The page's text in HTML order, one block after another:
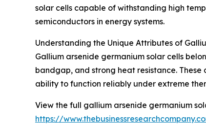
solar cells capable of withstanding high
semiconductors in energy systems.
Understanding the Unique Attributes of
Gallium arsenide germanium solar cells
bandgap, and strong heat resistance.
ability to function reliably under extreme
View the full gallium arsenide germanium
https://